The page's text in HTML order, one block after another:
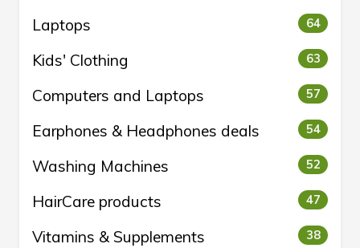
Laptops 64
Kids' Clothing 63
Computers and Laptops 57
Earphones & Headphones deals 54
Washing Machines 52
HairCare products 47
Vitamins & Supplements 38